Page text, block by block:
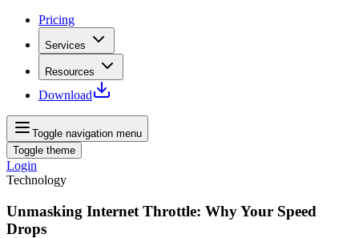
Pricing
Services
Resources
Download
Toggle navigation menu
Toggle theme
Login
Technology
Unmasking Internet Throttle: Why Your Speed
Drops